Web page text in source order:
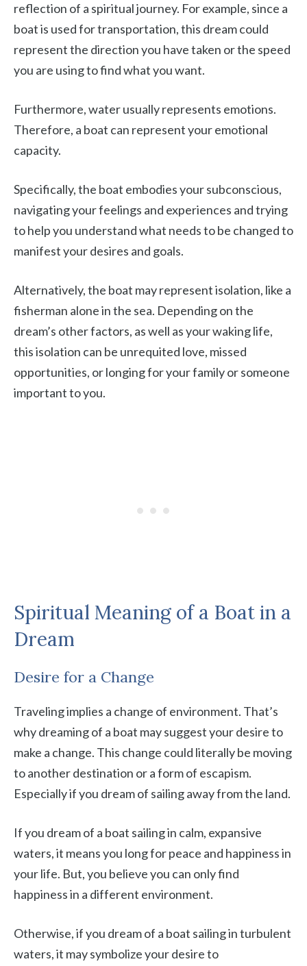
reflection of a spiritual journey. For example, since a
boat is used for transportation, this dream could
represent the direction you have taken or the speed
you are using to find what you want.
Furthermore, water usually represents emotions.
Therefore, a boat can represent your emotional
capacity.
Specifically, the boat embodies your subconscious,
navigating your feelings and experiences and trying
to help you understand what needs to be changed to
manifest your desires and goals.
Alternatively, the boat may represent isolation, like a
fisherman alone in the sea. Depending on the
dream’s other factors, as well as your waking life,
this isolation can be unrequited love, missed
opportunities, or longing for your family or someone
important to you.
Spiritual Meaning of a Boat in a
Dream
Desire for a Change
Traveling implies a change of environment. That’s
why dreaming of a boat may suggest your desire to
make a change. This change could literally be moving
to another destination or a form of escapism.
Especially if you dream of sailing away from the land.
If you dream of a boat sailing in calm, expansive
waters, it means you long for peace and happiness in
your life. But, you believe you can only find
happiness in a different environment.
Otherwise, if you dream of a boat sailing in turbulent
waters, it may symbolize your desire to